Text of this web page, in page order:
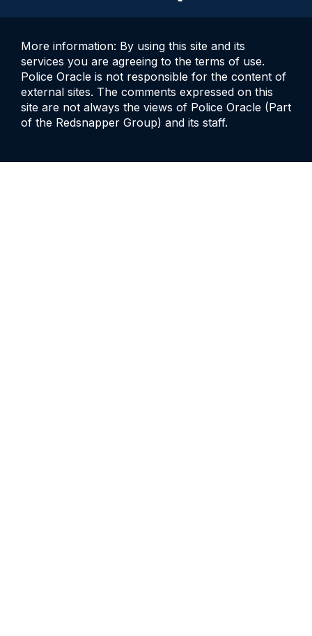
More information: By using this site and its
services you are agreeing to the terms of use.
Police Oracle is not responsible for the content of
external sites. The comments expressed on this
site are not always the views of Police Oracle (Part
of the Redsnapper Group) and its staff.